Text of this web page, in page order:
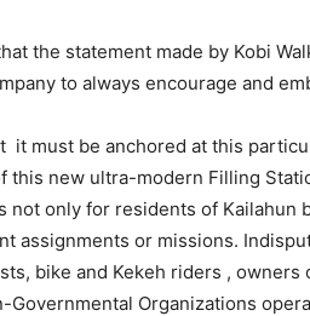
the statement made by Kobi
to always encourage and
it must be anchored at this
this new ultra-modern Filling
not only for residents of Kailahun
assignments or missions.
bike and Kekeh riders ,
Governmental Organizations